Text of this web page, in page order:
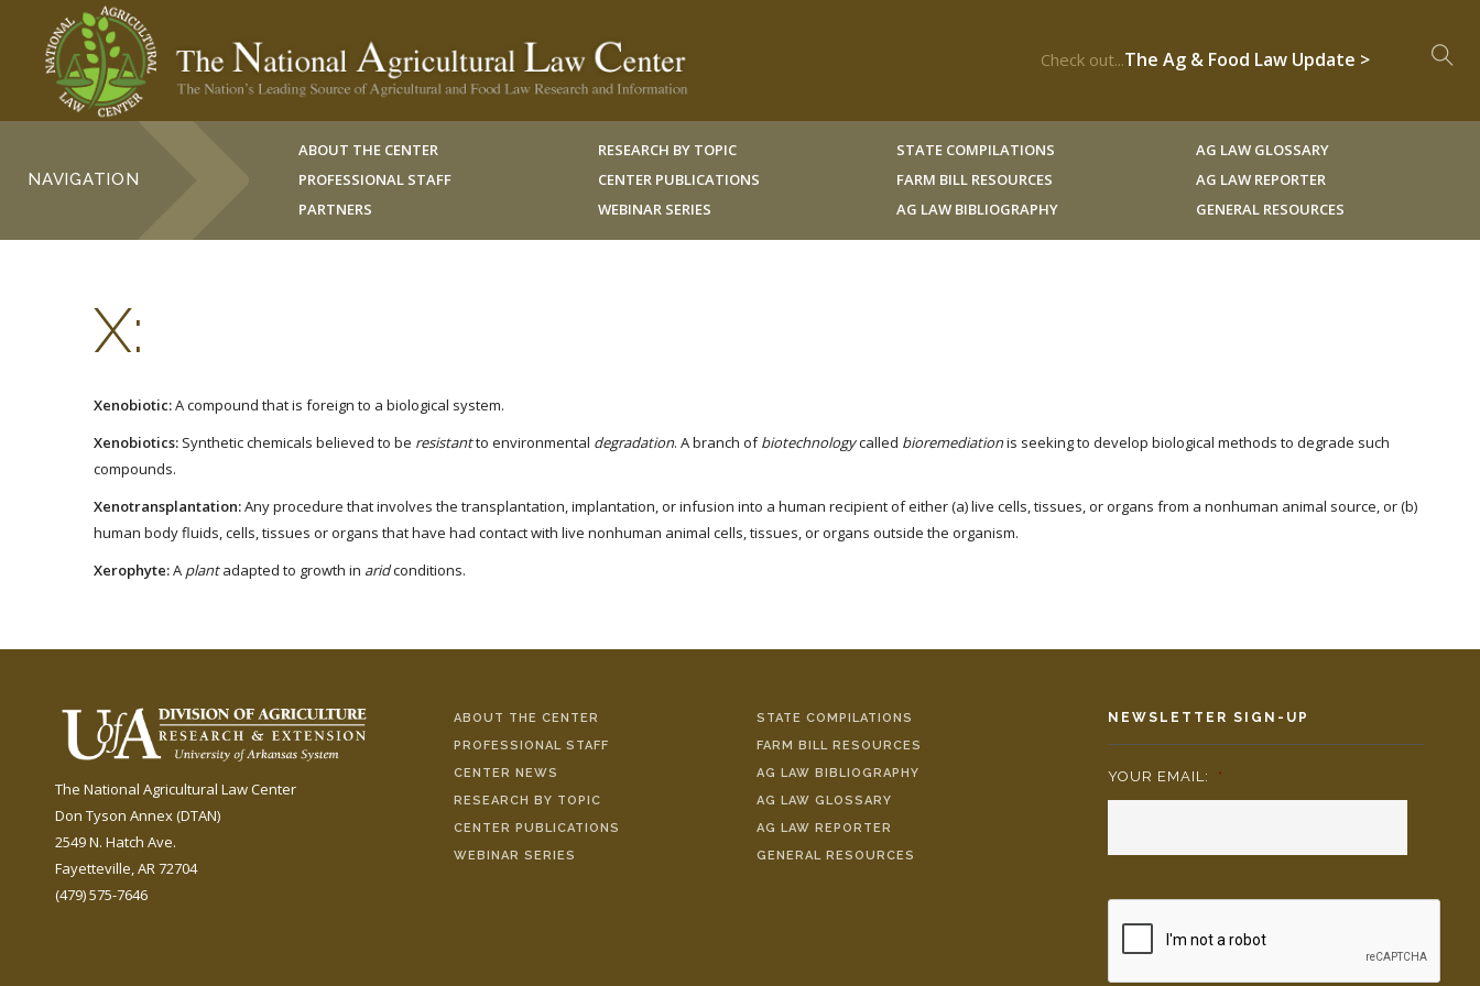
Check out...The Ag & Food Law Update >
NAVIGATION
ABOUT THE CENTER
PROFESSIONAL STAFF
PARTNERS
RESEARCH BY TOPIC
CENTER PUBLICATIONS
WEBINAR SERIES
STATE COMPILATIONS
FARM BILL RESOURCES
AG LAW BIBLIOGRAPHY
AG LAW GLOSSARY
AG LAW REPORTER
GENERAL RESOURCES
X:
Xenobiotic:A compound that is foreign to a biological system.
Xenobiotics: Synthetic chemicals believed to be resistantto environmental degradation. A branch ofbiotechnologycalled bioremediationis seeking to develop biological methods to degrade such
compounds.
Xenotransplantation:Any procedure that involves the transplantation, implantation, or infusion into a human recipient of either (a) live cells, tissues, or organs from a nonhuman animal source, or (b)
human body fluids, cells, tissues or organs that have had contact with live nonhuman animal cells, tissues, or organs outside the organism.
Xerophyte:A plantadapted to growth in aridconditions.
The National Agricultural Law Center
Don Tyson Annex (DTAN)
2549 N. Hatch Ave.
Fayetteville, AR 72704
(479) 575-7646
ABOUT THE CENTER
PROFESSIONAL STAFF
CENTER NEWS
RESEARCH BY TOPIC
CENTER PUBLICATIONS
WEBINAR SERIES
STATE COMPILATIONS
FARM BILL RESOURCES
AG LAW BIBLIOGRAPHY
AG LAW GLOSSARY
AG LAW REPORTER
GENERAL RESOURCES
NEWSLETTER SIGN-UP
YOUR EMAIL: *